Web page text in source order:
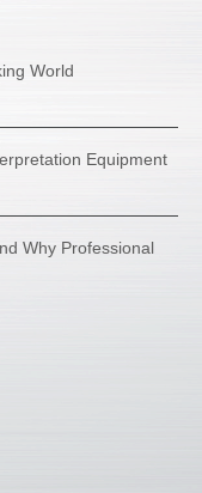
World
Equipment
Why Professional